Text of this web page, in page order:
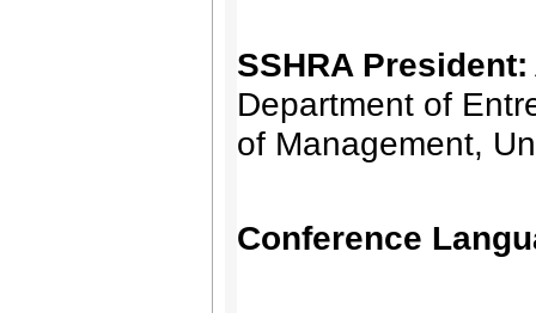
SSHRA President:
Department of
of Management,
Conference